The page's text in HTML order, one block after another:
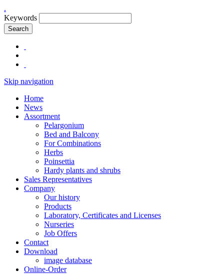
.
Keywords
Search
Skip navigation
Home
News
Assortment
Pelargonium
Bed and Balcony
For Combinations
Herbs
Poinsettia
Hardy plants and shrubs
Sales Representatives
Company
Our history
Products
Laboratory, Certificates and Licenses
Nurseries
Job Offers
Contact
Download
image database
Online-Order